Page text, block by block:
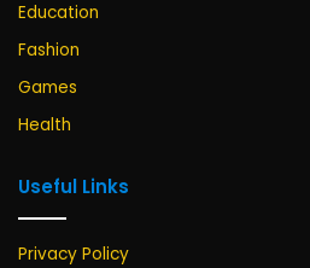
Education
Fashion
Games
Health
Useful Links
Privacy Policy